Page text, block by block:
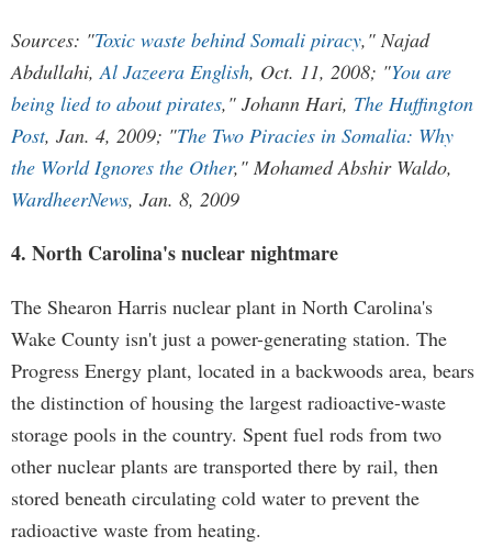
Sources: "Toxic waste behind Somali piracy," Najad
Abdullahi,Al Jazeera English, Oct. 11, 2008; "You are
being lied to about pirates," Johann Hari, The Huffington
Post, Jan. 4, 2009; "The Two Piracies in Somalia: Why
the World Ignores the Other," Mohamed Abshir Waldo,
WardheerNews, Jan. 8, 2009
4. North Carolina's nuclear nightmare
The Shearon Harris nuclear plant in North Carolina's
Wake County isn't just a power-generating station. The
Progress Energy plant, located in a backwoods area, bears
the distinction of housing the largest radioactive-waste
storage pools in the country. Spent fuel rods from two
other nuclear plants are transported there by rail, then
stored beneath circulating cold water to prevent the
radioactive waste from heating.